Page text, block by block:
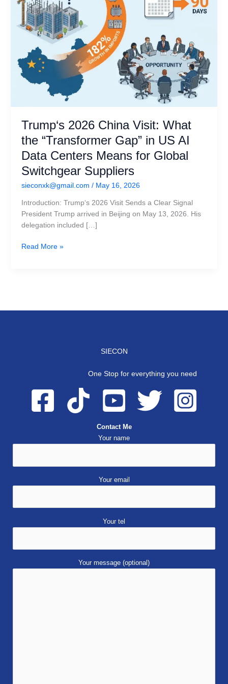
Trump‘s 2026 China Visit: What
the “Transformer Gap” in US AI
Data Centers Means for Global
Switchgear Suppliers
sieconxk@gmail.com / May 16, 2026
Introduction: Trump‘s 2026 Visit Sends a Clear Signal
President Trump arrived in Beijing on May 13, 2026. His
delegation included […]
US
AI
Data
Centers
Means
for
Global
Switchgear
Suppliers
Read More »
SIECON
One Stop for everything you need
Contact Me
Your name
Your email
Your tel
Your message (optional)